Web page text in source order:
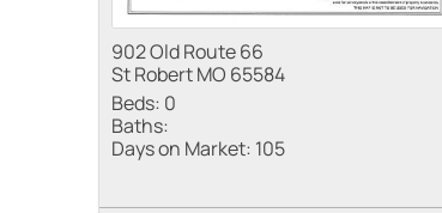
902 Old Route 66
St Robert MO 65584
Beds: 0
Baths:
Days on Market: 105